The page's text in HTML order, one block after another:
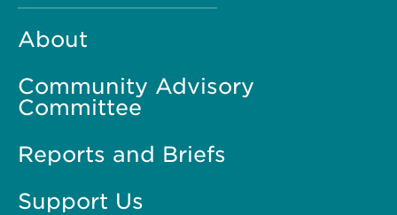
About
Community Advisory
Committee
Reports and Briefs
Support Us